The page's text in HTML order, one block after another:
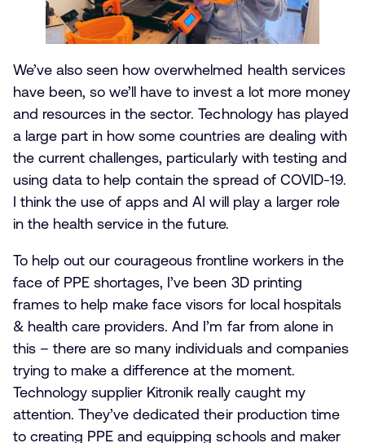
We’ve also seen how overwhelmed health services
have been, so we’ll have to invest a lot more money
and resources in the sector. Technology has played
a large part in how some countries are dealing with
the current challenges, particularly with testing and
using data to help contain the spread of COVID-19.
I think the use of apps and AI will play a larger role
in the health service in the future.
To help out our courageous frontline workers in the
face of PPE shortages, I’ve been 3D printing
frames to help make face visors for local hospitals
& health care providers. And I’m far from alone in
this – there are so many individuals and companies
trying to make a difference at the moment.
Technology supplier Kitronik really caught my
attention. They’ve dedicated their production time
to creating PPE and equipping schools and maker